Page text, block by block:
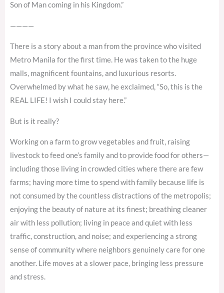
Son of Man coming in his Kingdom.”
————
There is a story about a man from the province who visited
Metro Manila for the first time. He was taken to the huge
malls, magnificent fountains, and luxurious resorts.
Overwhelmed by what he saw, he exclaimed, “So, this is the
REAL LIFE! I wish I could stay here.”
But is it really?
Working on a farm to grow vegetables and fruit, raising
livestock to feed one’s family and to provide food for others—
including those living in crowded cities where there are few
farms; having more time to spend with family because life is
not consumed by the countless distractions of the metropolis;
enjoying the beauty of nature at its finest; breathing cleaner
air with less pollution; living in peace and quiet with less
traffic, construction, and noise; and experiencing a strong
sense of community where neighbors genuinely care for one
another. Life moves at a slower pace, bringing less pressure
and stress.